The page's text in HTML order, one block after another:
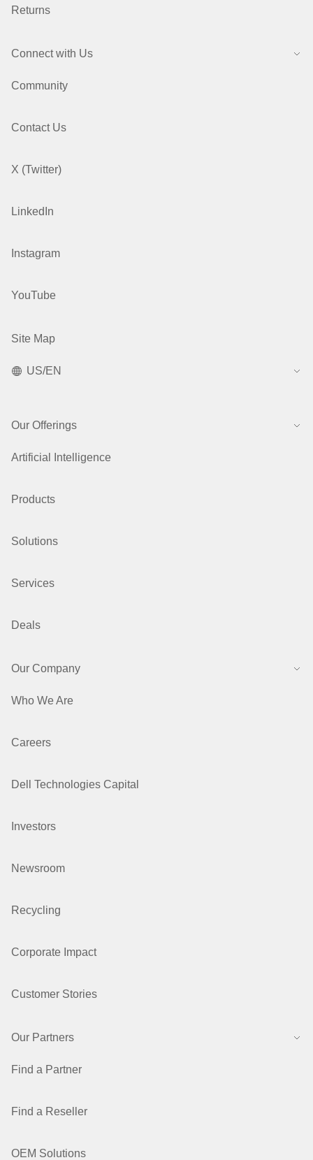
Returns
Connect with Us
Community
Contact Us
X (Twitter)
LinkedIn
Instagram
YouTube
Site Map
US/EN
Our Offerings
Artificial Intelligence
Products
Solutions
Services
Deals
Our Company
Who We Are
Careers
Dell Technologies Capital
Investors
Newsroom
Recycling
Corporate Impact
Customer Stories
Our Partners
Find a Partner
Find a Reseller
OEM Solutions